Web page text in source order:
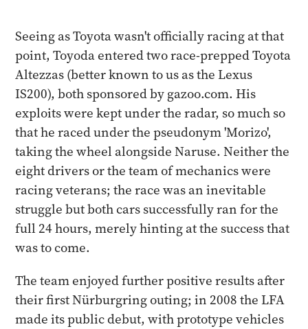
Seeing as Toyota wasn't officially racing at that
point, Toyoda entered two race-prepped Toyota
Altezzas (better known to us as the Lexus
IS200), both sponsored by gazoo.com. His
exploits were kept under the radar, so much so
that he raced under the pseudonym 'Morizo',
taking the wheel alongside Naruse. Neither the
eight drivers or the team of mechanics were
racing veterans; the race was an inevitable
struggle but both cars successfully ran for the
full 24 hours, merely hinting at the success that
was to come.
The team enjoyed further positive results after
their first Nürburgring outing; in 2008 the LFA
made its public debut, with prototype vehicles